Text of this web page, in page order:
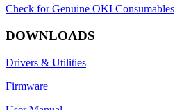
Check for Genuine OKI Consumables
DOWNLOADS
Drivers & Utilities
Firmware